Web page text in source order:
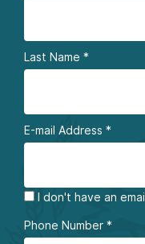
Last Name *
E-mail Address *
I don't have an email
Phone Number *